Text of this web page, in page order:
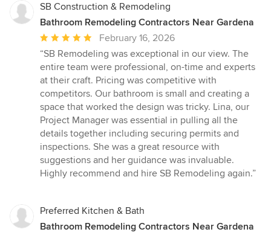
SB Construction & Remodeling
Bathroom Remodeling Contractors Near Gardena
Average
rating:
5
out
of
5
stars
February 16, 2026
“SB Remodeling was exceptional in our view. The
entire team were professional, on-time and experts
at their craft. Pricing was competitive with
competitors. Our bathroom is small and creating a
space that worked the design was tricky. Lina, our
Project Manager was essential in pulling all the
details together including securing permits and
inspections. She was a great resource with
suggestions and her guidance was invaluable.
Highly recommend and hire SB Remodeling again.”
Preferred Kitchen & Bath
Bathroom Remodeling Contractors Near Gardena